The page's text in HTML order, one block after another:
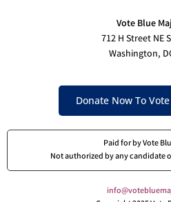
Vote Blue
712 H Street NE
Washington,
Donate Now To
Paid for by Vote
Not authorized by any candidate